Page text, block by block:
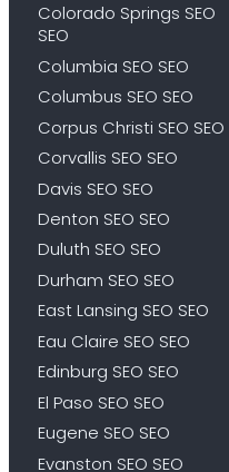
Colorado Springs SEO
SEO
Columbia SEO SEO
Columbus SEO SEO
Corpus Christi SEO SEO
Corvallis SEO SEO
Davis SEO SEO
Denton SEO SEO
Duluth SEO SEO
Durham SEO SEO
East Lansing SEO SEO
Eau Claire SEO SEO
Edinburg SEO SEO
El Paso SEO SEO
Eugene SEO SEO
Evanston SEO SEO